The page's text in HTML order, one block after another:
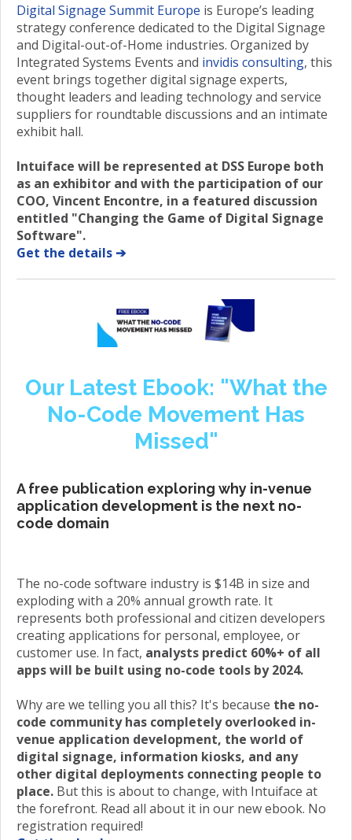
Digital Signage Summit Europe is Europe’s leading
strategy conference dedicated to the Digital Signage
and Digital-out-of-Home industries. Organized by
Integrated Systems Events and invidis consulting, this
event brings together digital signage experts,
thought leaders and leading technology and service
suppliers for roundtable discussions and an intimate
exhibit hall.
Intuiface will be represented at DSS Europe both
as an exhibitor and with the participation of our
COO, Vincent Encontre, in a featured discussion
entitled "Changing the Game of Digital Signage
Software".
Get the details ➔
Our Latest Ebook: "What the
No-Code Movement Has
Missed"
A free publication exploring why in-venue
application development is the next no-
code domain
The no-code software industry is $14B in size and
exploding with a 20% annual growth rate. It
represents both professional and citizen developers
creating applications for personal, employee, or
customer use. In fact, analysts predict 60%+ of all
apps will be built using no-code tools by 2024.
Why are we telling you all this? It's because the no-
code community has completely overlooked in-
venue application development, the world of
digital signage, information kiosks, and any
other digital deployments connecting people to
place. But this is about to change, with Intuiface at
the forefront. Read all about it in our new ebook. No
registration required!